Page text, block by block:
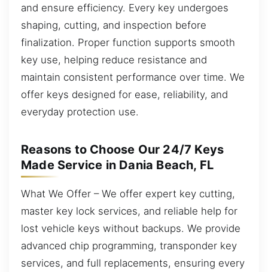
and ensure efficiency. Every key undergoes
shaping, cutting, and inspection before
finalization. Proper function supports smooth
key use, helping reduce resistance and
maintain consistent performance over time. We
offer keys designed for ease, reliability, and
everyday protection use.
Reasons to Choose Our 24/7 Keys
Made Service in Dania Beach, FL
What We Offer – We offer expert key cutting,
master key lock services, and reliable help for
lost vehicle keys without backups. We provide
advanced chip programming, transponder key
services, and full replacements, ensuring every